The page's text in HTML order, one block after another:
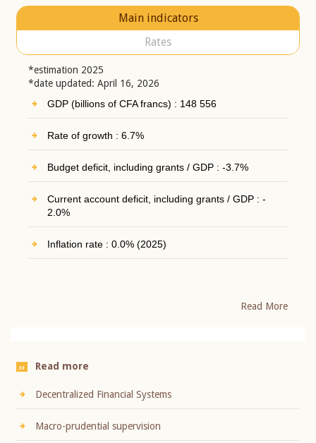
Main indicators
Rates
*estimation 2025
*date updated: April 16, 2026
GDP (billions of CFA francs) : 148 556
Rate of growth : 6.7%
Budget deficit, including grants / GDP : -3.7%
Current account deficit, including grants / GDP : -
2.0%
Inflation rate : 0.0% (2025)
Read More
Read more
Decentralized Financial Systems
Macro-prudential supervision